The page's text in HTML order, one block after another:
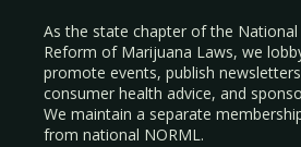
As the state chapter of the
Reform of Marijuana Laws, we
promote events, publish
consumer health advice, and
We maintain a separate
from national NORML.